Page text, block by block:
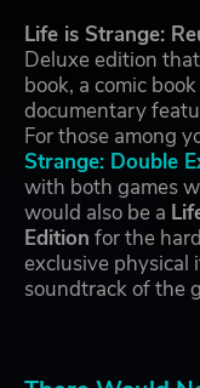
Life is Strange:
Deluxe edition
book, a comic
documentary
For those among
Strange: Double
with both games
would also be a
Edition for the
exclusive physical
soundtrack of the